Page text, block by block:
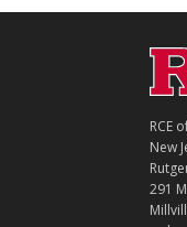
C
N
T
A
C
T
RCE
New
291